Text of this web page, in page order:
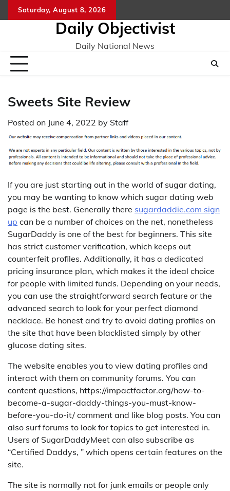
to
Saturday, August 8, 2026
Daily Objectivist
Daily National News
Sweets Site Review
Posted on June 4, 2022 by Staff
If you are just starting out in the world of sugar dating,
you may be wanting to know which sugar dating web
page is the best. Generally there sugardaddie.com sign
up can be a number of choices on the net, nonetheless
SugarDaddy is one of the best for beginners. This site
has strict customer verification, which keeps out
counterfeit profiles. Additionally, it has a dedicated
pricing insurance plan, which makes it the ideal choice
for people with limited funds. Depending on your needs,
you can use the straightforward search feature or the
advanced search to look for your perfect diamond
necklace. Be honest and try to avoid dating profiles on
the site that have been blacklisted simply by other
glucose dating sites.
The website enables you to view dating profiles and
interact with them on community forums. You can
content questions, https://impactfactor.org/how-to-
become-a-sugar-daddy-things-you-must-know-
before-you-do-it/ comment and like blog posts. You can
also surf forums to look for topics to get interested in.
Users of SugarDaddyMeet can also subscribe as
“Certified Daddys, ” which opens certain features on the
site.
The site is normally not for junk emails or people only